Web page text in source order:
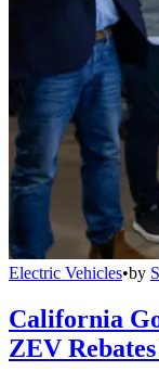
Electric Vehicles•by
California
ZEV